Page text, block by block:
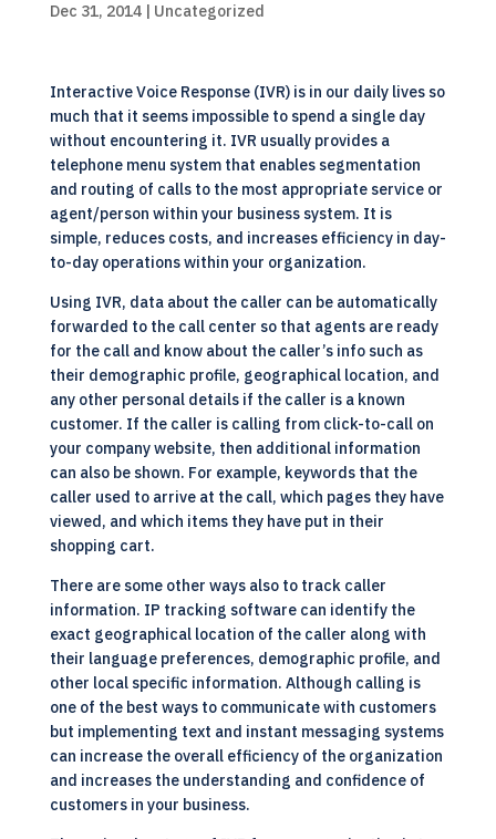
Dec 31, 2014| Uncategorized
Interactive Voice Response (IVR) is in our daily lives so
much that it seems impossible to spend a single day
without encountering it. IVR usually provides a
telephone menu system that enables segmentation
and routing of calls to the most appropriate service or
agent/person within your business system. It is
simple, reduces costs, and increases efficiency in day-
to-day operations within your organization.
Using IVR, data about the caller can be automatically
forwarded to the call center so that agents are ready
for the call and know about the caller’s info such as
their demographic profile, geographical location, and
any other personal details if the caller is a known
customer. If the caller is calling from click-to-call on
your company website, then additional information
can also be shown. For example, keywords that the
caller used to arrive at the call, which pages they have
viewed, and which items they have put in their
shopping cart.
There are some other ways also to track caller
information. IP tracking software can identify the
exact geographical location of the caller along with
their language preferences, demographic profile, and
other local specific information. Although calling is
one of the best ways to communicate with customers
but implementing text and instant messaging systems
can increase the overall efficiency of the organization
and increases the understanding and confidence of
customers in your business.